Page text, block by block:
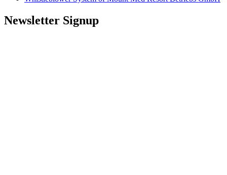
Newsletter Signup